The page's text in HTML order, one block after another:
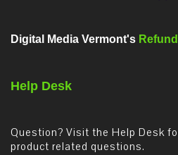
Digital Media Vermont's
Help Desk
Question? Visit the Help Desk
product related questions.